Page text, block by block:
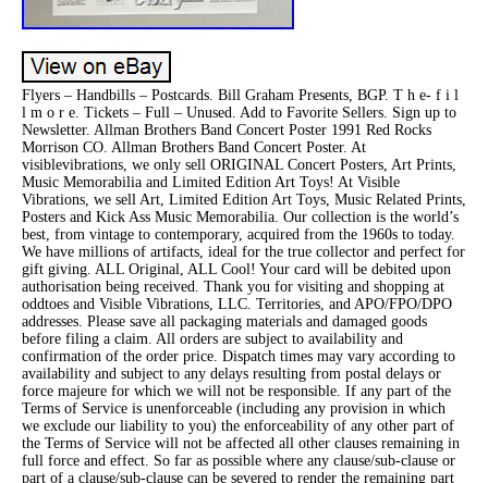
Flyers – Handbills – Postcards. Bill Graham Presents, BGP. T h e- f i l
l m o r e. Tickets – Full – Unused. Add to Favorite Sellers. Sign up to
Newsletter. Allman Brothers Band Concert Poster 1991 Red Rocks
Morrison CO. Allman Brothers Band Concert Poster. At
visiblevibrations, we only sell ORIGINAL Concert Posters, Art Prints,
Music Memorabilia and Limited Edition Art Toys! At Visible
Vibrations, we sell Art, Limited Edition Art Toys, Music Related Prints,
Posters and Kick Ass Music Memorabilia. Our collection is the world’s
best, from vintage to contemporary, acquired from the 1960s to today.
We have millions of artifacts, ideal for the true collector and perfect for
gift giving. ALL Original, ALL Cool! Your card will be debited upon
authorisation being received. Thank you for visiting and shopping at
oddtoes and Visible Vibrations, LLC. Territories, and APO/FPO/DPO
addresses. Please save all packaging materials and damaged goods
before filing a claim. All orders are subject to availability and
confirmation of the order price. Dispatch times may vary according to
availability and subject to any delays resulting from postal delays or
force majeure for which we will not be responsible. If any part of the
Terms of Service is unenforceable (including any provision in which
we exclude our liability to you) the enforceability of any other part of
the Terms of Service will not be affected all other clauses remaining in
full force and effect. So far as possible where any clause/sub-clause or
part of a clause/sub-clause can be severed to render the remaining part